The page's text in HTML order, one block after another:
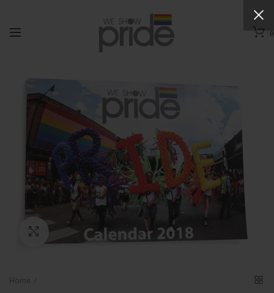
0
Click to enlarge